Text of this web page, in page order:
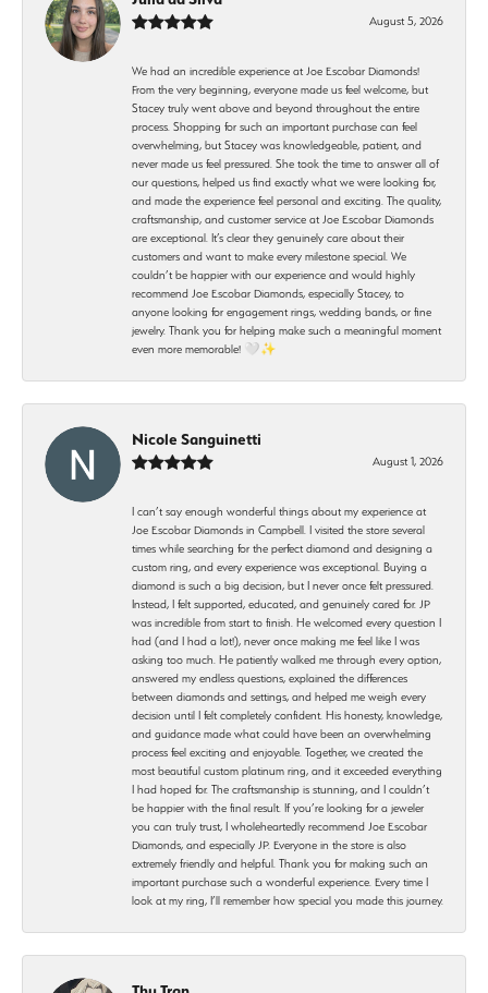
August 5, 2026
We had an incredible experience at Joe Escobar Diamonds!
From the very beginning, everyone made us feel welcome, but
Stacey truly went above and beyond throughout the entire
process. Shopping for such an important purchase can feel
overwhelming, but Stacey was knowledgeable, patient, and
never made us feel pressured. She took the time to answer all of
our questions, helped us find exactly what we were looking for,
and made the experience feel personal and exciting. The quality,
craftsmanship, and customer service at Joe Escobar Diamonds
are exceptional. It’s clear they genuinely care about their
customers and want to make every milestone special. We
couldn’t be happier with our experience and would highly
recommend Joe Escobar Diamonds, especially Stacey, to
anyone looking for engagement rings, wedding bands, or fine
jewelry. Thank you for helping make such a meaningful moment
even more memorable! 🤍✨
Nicole Sanguinetti
August 1, 2026
I can’t say enough wonderful things about my experience at
Joe Escobar Diamonds in Campbell. I visited the store several
times while searching for the perfect diamond and designing a
custom ring, and every experience was exceptional. Buying a
diamond is such a big decision, but I never once felt pressured.
Instead, I felt supported, educated, and genuinely cared for. JP
was incredible from start to finish. He welcomed every question I
had (and I had a lot!), never once making me feel like I was
asking too much. He patiently walked me through every option,
answered my endless questions, explained the differences
between diamonds and settings, and helped me weigh every
decision until I felt completely confident. His honesty, knowledge,
and guidance made what could have been an overwhelming
process feel exciting and enjoyable. Together, we created the
most beautiful custom platinum ring, and it exceeded everything
I had hoped for. The craftsmanship is stunning, and I couldn’t
be happier with the final result. If you’re looking for a jeweler
you can truly trust, I wholeheartedly recommend Joe Escobar
Diamonds, and especially JP. Everyone in the store is also
extremely friendly and helpful. Thank you for making such an
important purchase such a wonderful experience. Every time I
look at my ring, I’ll remember how special you made this journey.